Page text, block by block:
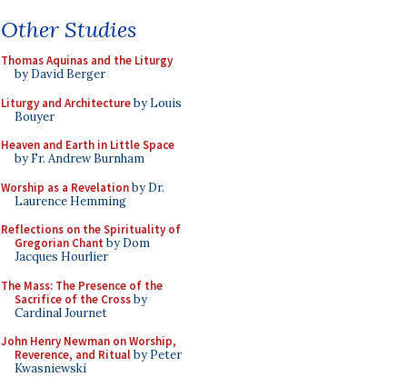
Other Studies
Thomas Aquinas and the Liturgy
by David Berger
Liturgy and Architectureby Louis
Bouyer
Heaven and Earth in Little Space
by Fr. Andrew Burnham
Worship as a Revelationby Dr.
Laurence Hemming
Reflections on the Spirituality of
Gregorian Chant by Dom
Jacques Hourlier
The Mass: The Presence of the
Sacrifice of the Crossby
Cardinal Journet
John Henry Newman on Worship,
Reverence, and Ritualby Peter
Kwasniewski